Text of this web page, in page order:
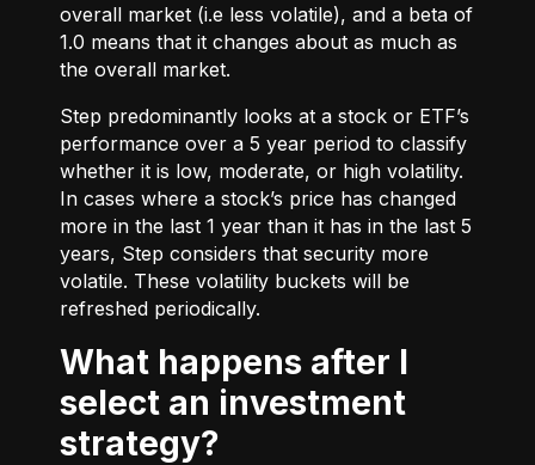
overall market (i.e less volatile), and a beta of
1.0 means that it changes about as much as
the overall market.
Step predominantly looks at a stock or ETF’s
performance over a 5 year period to classify
whether it is low, moderate, or high volatility.
In cases where a stock’s price has changed
more in the last 1 year than it has in the last 5
years, Step considers that security more
volatile. These volatility buckets will be
refreshed periodically.
What happens after I
select an investment
strategy?